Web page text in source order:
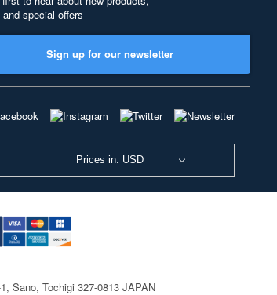
special offers
Sign up for our newsletter
Prices in: USD
Sano, Tochigi 327-0813 JAPAN